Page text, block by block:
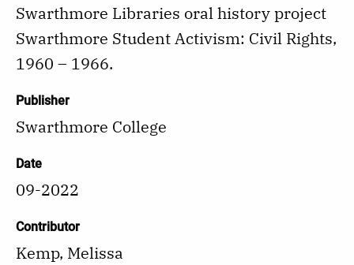
Swarthmore Libraries oral history project
Swarthmore Student Activism: Civil Rights,
1960 – 1966.
Publisher
Swarthmore College
Date
09-2022
Contributor
Kemp, Melissa